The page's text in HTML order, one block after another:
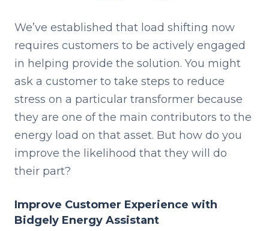
We’ve established that load shifting now
requires customers to be actively engaged
in helping provide the solution. You might
ask a customer to take steps to reduce
stress on a particular transformer because
they are one of the main contributors to the
energy load on that asset. But how do you
improve the likelihood that they will do
their part?
Improve Customer Experience with
Bidgely Energy Assistant